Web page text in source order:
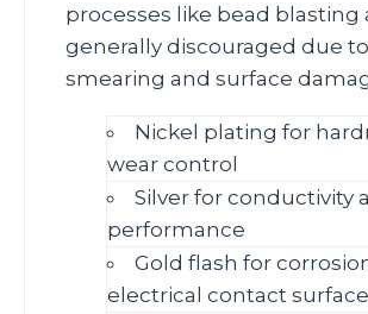
processes like bead blasting
generally discouraged due to
smearing and surface
Nickel plating for
wear control
Silver for conductivity
performance
Gold flash for
electrical contact